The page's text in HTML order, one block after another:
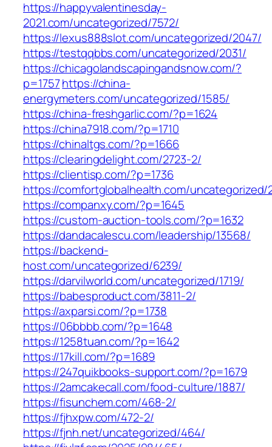
https://happyvalentinesday-
2021.com/uncategorized/7572/
https://lexus888slot.com/uncategorized/2047/
https://testqqbbs.com/uncategorized/2031/
https://chicagolandscapingandsnow.com/?
p=1757https://china-
energymeters.com/uncategorized/1585/
https://china-freshgarlic.com/?p=1624
https://china7918.com/?p=1710
https://chinaltgs.com/?p=1666
https://clearingdelight.com/2723-2/
https://clientisp.com/?p=1736
https://comfortglobalhealth.com/uncategorized/
https://companxy.com/?p=1645
https://custom-auction-tools.com/?p=1632
https://dandacalescu.com/leadership/13568/
https://backend-
host.com/uncategorized/6239/
https://darvilworld.com/uncategorized/1719/
https://babesproduct.com/3811-2/
https://axparsi.com/?p=1738
https://06bbbb.com/?p=1648
https://1258tuan.com/?p=1642
https://17kill.com/?p=1689
https://247quikbooks-support.com/?p=1679
https://2amcakecall.com/food-culture/1887/
https://fisunchem.com/468-2/
https://fjhxpw.com/472-2/
https://fjnh.net/uncategorized/464/